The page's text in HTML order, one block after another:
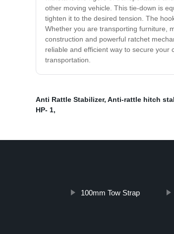
other moving vehicle. This tie-down is
tighten it to the desired tension. The
Whether you are transporting furniture,
construction and powerful ratchet
reliable and efficient way to secure your
transportation.
Anti Rattle Stabilizer, Anti-rattle hitch
HP- 1,
100mm Tow Strap